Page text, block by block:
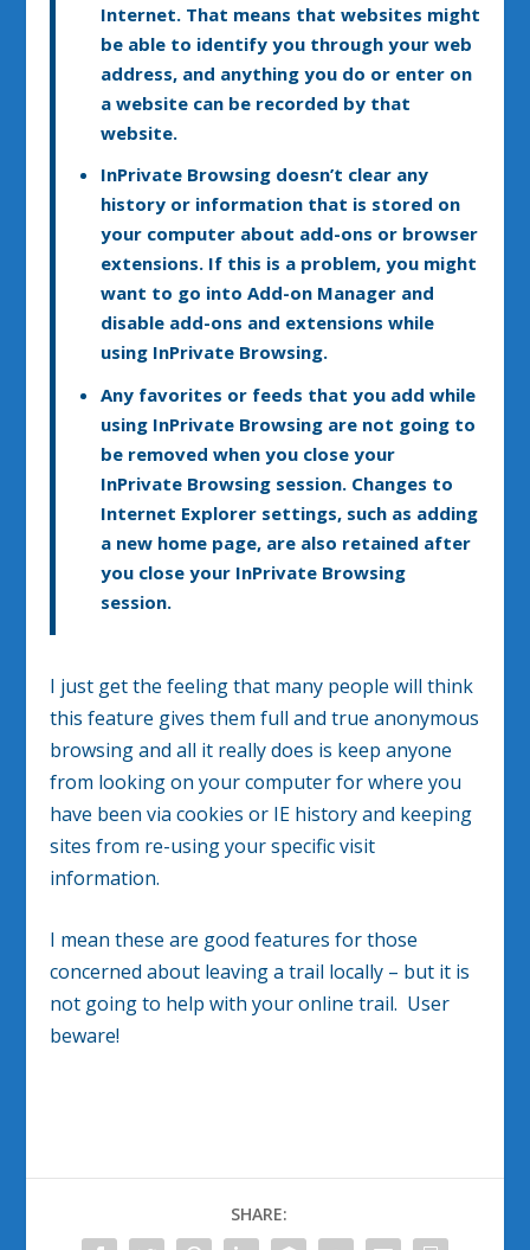
Internet. That means that websites might
be able to identify you through your web
address, and anything you do or enter on
a website can be recorded by that
website.
InPrivate Browsing doesn’t clear any
history or information that is stored on
your computer about add-ons or browser
extensions. If this is a problem, you might
want to go into Add-on Manager and
disable add-ons and extensions while
using InPrivate Browsing.
Any favorites or feeds that you add while
using InPrivate Browsing are not going to
be removed when you close your
InPrivate Browsing session. Changes to
Internet Explorer settings, such as adding
a new home page, are also retained after
you close your InPrivate Browsing
session.
I just get the feeling that many people will think
this feature gives them full and true anonymous
browsing and all it really does is keep anyone
from looking on your computer for where you
have been via cookies or IE history and keeping
sites from re-using your specific visit
information.
I mean these are good features for those
concerned about leaving a trail locally – but it is
not going to help with your online trail. User
beware!
SHARE: